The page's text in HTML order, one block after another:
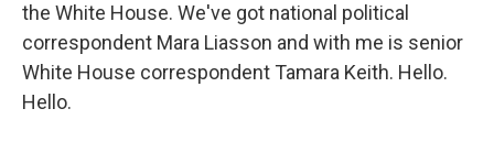
the White House. We've got national political
correspondent Mara Liasson and with me is senior
White House correspondent Tamara Keith. Hello.
Hello.